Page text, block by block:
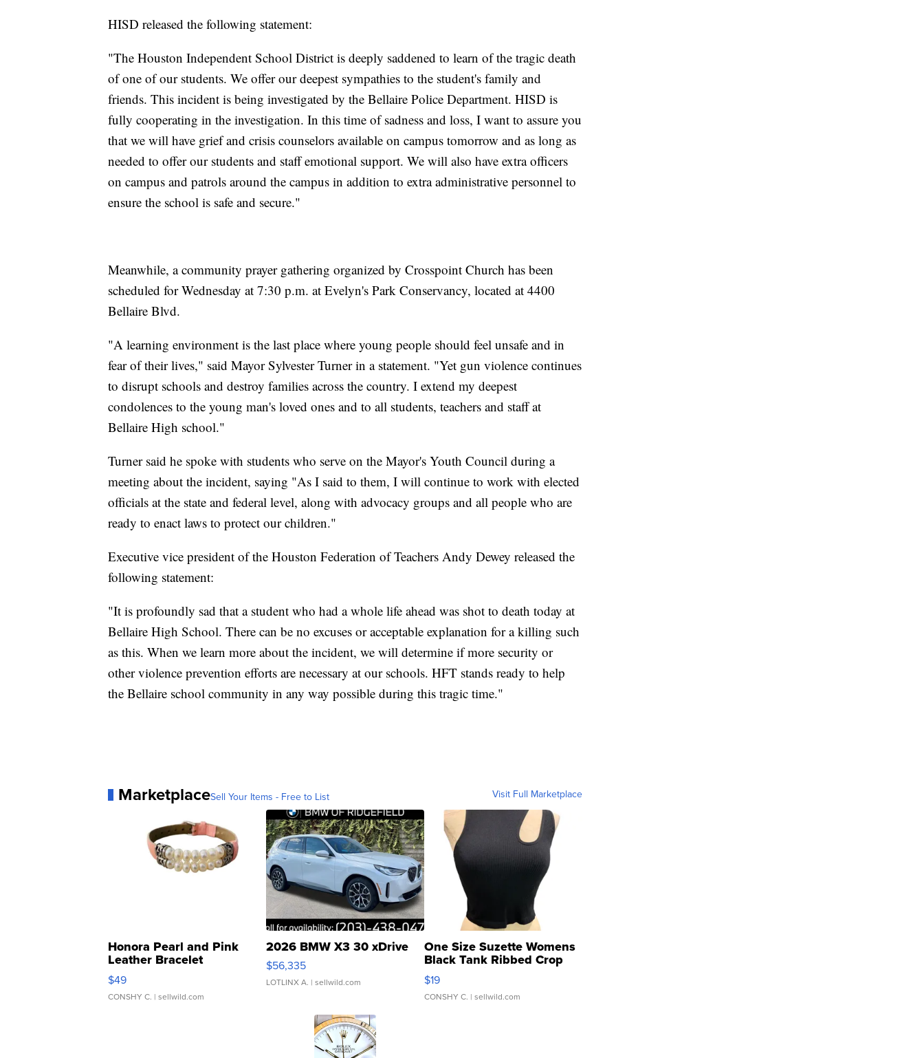
HISD released the following statement:
"The Houston Independent School District is deeply saddened to learn of the tragic death
of one of our students. We offer our deepest sympathies to the student's family and
friends. This incident is being investigated by the Bellaire Police Department. HISD is
fully cooperating in the investigation. In this time of sadness and loss, I want to assure you
that we will have grief and crisis counselors available on campus tomorrow and as long as
needed to offer our students and staff emotional support. We will also have extra officers
on campus and patrols around the campus in addition to extra administrative personnel to
ensure the school is safe and secure."
Meanwhile, a community prayer gathering organized by Crosspoint Church has been
scheduled for Wednesday at 7:30 p.m. at Evelyn's Park Conservancy, located at 4400
Bellaire Blvd.
"A learning environment is the last place where young people should feel unsafe and in
fear of their lives," said Mayor Sylvester Turner in a statement. "Yet gun violence continues
to disrupt schools and destroy families across the country. I extend my deepest
condolences to the young man's loved ones and to all students, teachers and staff at
Bellaire High school."
Turner said he spoke with students who serve on the Mayor's Youth Council during a
meeting about the incident, saying "As I said to them, I will continue to work with elected
officials at the state and federal level, along with advocacy groups and all people who are
ready to enact laws to protect our children."
Executive vice president of the Houston Federation of Teachers Andy Dewey released the
following statement:
"It is profoundly sad that a student who had a whole life ahead was shot to death today at
Bellaire High School. There can be no excuses or acceptable explanation for a killing such
as this. When we learn more about the incident, we will determine if more security or
other violence prevention efforts are necessary at our schools. HFT stands ready to help
the Bellaire school community in any way possible during this tragic time."
MarketplaceSell Your Items - Free to List Visit Full Marketplace
Honora Pearl and Pink
Leather Bracelet
Adjustable Buckle Clo...
$49
CONSHY C. | sellwild.com
2026 BMW X3 30 xDrive
$56,335
LOTLINX A. | sellwild.com
One Size Suzette Womens
Black Tank Ribbed Crop
Asymmetrical ...
$19
CONSHY C. | sellwild.com